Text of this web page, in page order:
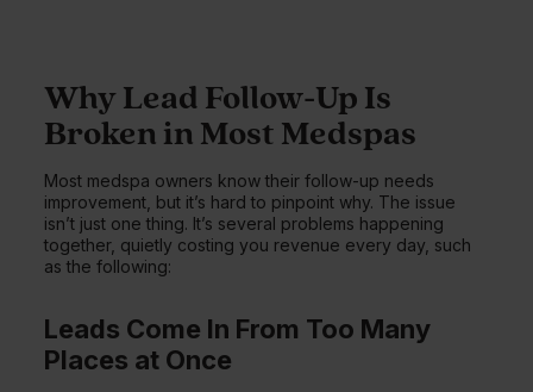
Why Lead Follow-Up Is
Broken in Most Medspas
Most medspa owners know their follow-up needs
improvement, but it’s hard to pinpoint why. The issue
isn’t just one thing. It’s several problems happening
together, quietly costing you revenue every day, such
as the following:
Leads Come In From Too Many
Places at Once